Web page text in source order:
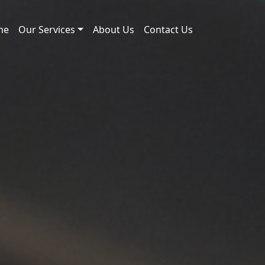
Our Services About Us Contact Us